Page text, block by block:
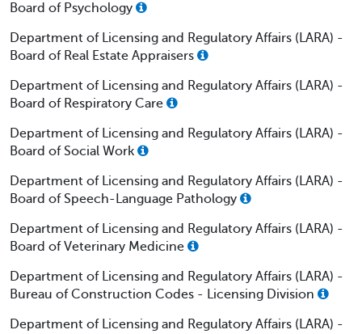
Board of Psychology
Department of Licensing and Regulatory Affairs (LARA) -
Board of Real Estate Appraisers
Department of Licensing and Regulatory Affairs (LARA) -
Board of Respiratory Care
Department of Licensing and Regulatory Affairs (LARA) -
Board of Social Work
Department of Licensing and Regulatory Affairs (LARA) -
Board of Speech-Language Pathology
Department of Licensing and Regulatory Affairs (LARA) -
Board of Veterinary Medicine
Department of Licensing and Regulatory Affairs (LARA) -
Bureau of Construction Codes - Licensing Division
Department of Licensing and Regulatory Affairs (LARA) -